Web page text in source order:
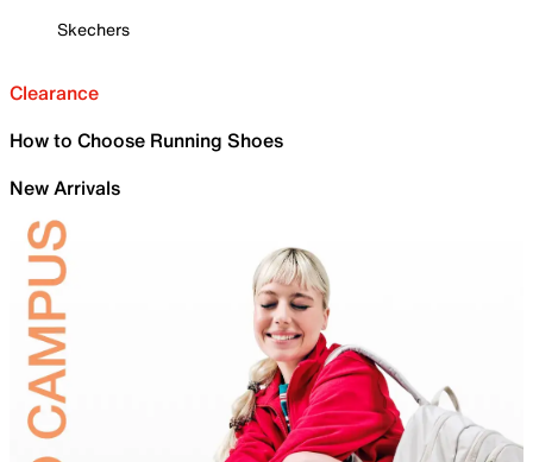
Skechers
Clearance
How to Choose Running Shoes
New Arrivals